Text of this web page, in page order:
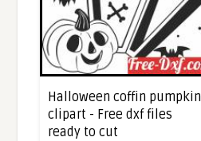
Halloween coffin pumpkin
clipart - Free dxf files
ready to cut